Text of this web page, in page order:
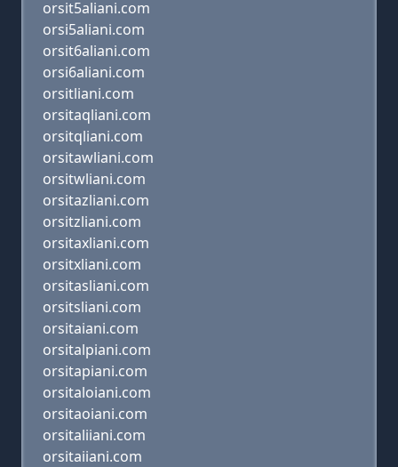
orsit5aliani.com
orsi5aliani.com
orsit6aliani.com
orsi6aliani.com
orsitliani.com
orsitaqliani.com
orsitqliani.com
orsitawliani.com
orsitwliani.com
orsitazliani.com
orsitzliani.com
orsitaxliani.com
orsitxliani.com
orsitasliani.com
orsitsliani.com
orsitaiani.com
orsitalpiani.com
orsitapiani.com
orsitaloiani.com
orsitaoiani.com
orsitaliiani.com
orsitaiiani.com